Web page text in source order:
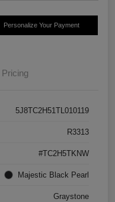
Personalize Your Payment
Pricing
5J8TC2H51TL010119
R3313
#TC2H5TKNW
Majestic Black Pearl
Graystone